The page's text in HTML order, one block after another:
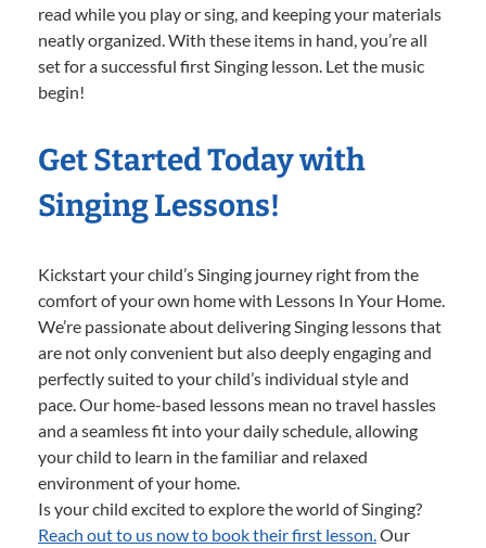
read while you play or sing, and keeping your materials
neatly organized. With these items in hand, you’re all
set for a successful first Singing lesson. Let the music
begin!
Get Started Today with
Singing Lessons!
Kickstart your child’s Singing journey right from the
comfort of your own home with Lessons In Your Home.
We’re passionate about delivering Singing lessons that
are not only convenient but also deeply engaging and
perfectly suited to your child’s individual style and
pace. Our home-based lessons mean no travel hassles
and a seamless fit into your daily schedule, allowing
your child to learn in the familiar and relaxed
environment of your home.
Is your child excited to explore the world of Singing?
Reach out to us now to book their first lesson.Our